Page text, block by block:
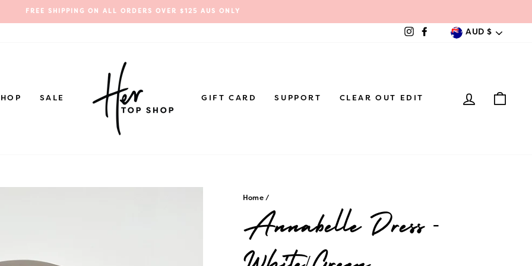
Pause
FREE SHIPPING ON ALL ORDERS OVER $125 AUS ONLY
Instagram
Facebook AUD $
SALE GIFT CARD SUPPORT CLEAR OUT EDIT LOG IN
Home /
Annabelle Dress -